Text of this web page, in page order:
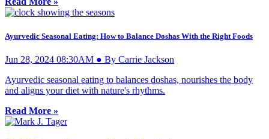
Ayurvedic Seasonal Eating: How to Balance Doshas With the Right Foods
Jun 28, 2024 08:30AM ● By Carrie Jackson
Ayurvedic seasonal eating to balances doshas, nourishes the body
and aligns your diet with nature's rhythms.
Read More »